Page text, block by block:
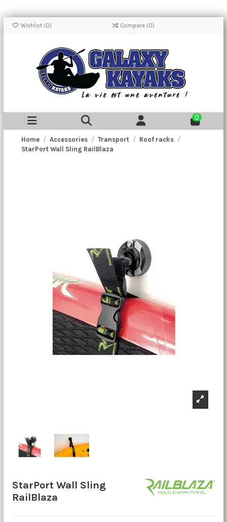
Wishlist (0) Compare (0)
0
Home Accessories Transport
Roof racks
StarPort Wall Sling RailBlaza
StarPort Wall Sling
RailBlaza